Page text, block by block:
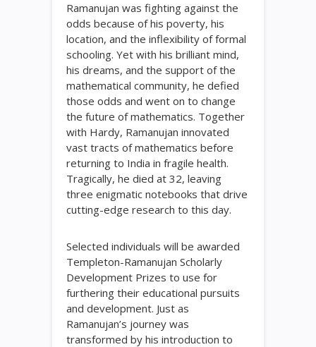
Ramanujan was fighting against the
odds because of his poverty, his
location, and the inflexibility of formal
schooling. Yet with his brilliant mind,
his dreams, and the support of the
mathematical community, he defied
those odds and went on to change
the future of mathematics. Together
with Hardy, Ramanujan innovated
vast tracts of mathematics before
returning to India in fragile health.
Tragically, he died at 32, leaving
three enigmatic notebooks that drive
cutting-edge research to this day.
Selected individuals will be awarded
Templeton-Ramanujan Scholarly
Development Prizes to use for
furthering their educational pursuits
and development. Just as
Ramanujan’s journey was
transformed by his introduction to